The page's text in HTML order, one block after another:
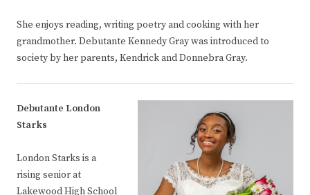
She enjoys reading, writing poetry and cooking with her
grandmother. Debutante Kennedy Gray was introduced to
society by her parents, Kendrick and Donnebra Gray.
Debutante London
Starks
London Starks is a
rising senior at
Lakewood High School